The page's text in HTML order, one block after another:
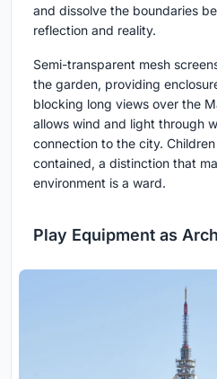
and dissolve the boundaries
reflection and reality.
Semi-transparent mesh
the garden, providing
blocking long views over the
allows wind and light through
connection to the city.
contained, a distinction that
environment is a ward.
Play Equipment as